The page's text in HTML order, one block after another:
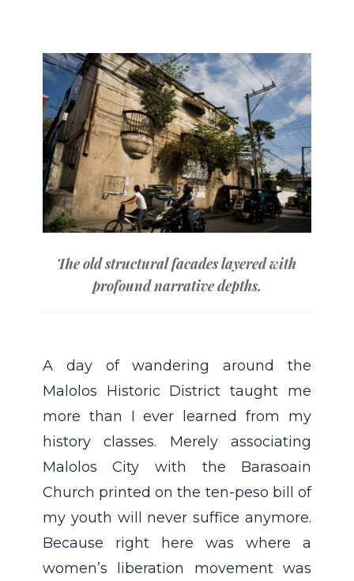
The old structural facades layered with
profound narrative depths.
A day of wandering around the
Malolos Historic District taught me
more than I ever learned from my
history classes. Merely associating
Malolos City with the Barasoain
Church printed on the ten-peso bill of
my youth will never suffice anymore.
Because right here was where a
women’s liberation movement was